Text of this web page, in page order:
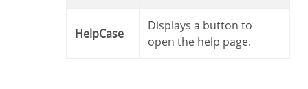
HelpCase
Displays a button to
open the help page.